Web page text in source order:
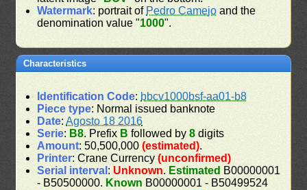
Watermark: portrait of Pedro Camejo and the
denomination value "1000".
Characteristics
Identification Code: bbcv1000bsf-aa01-b8
Piece type: Normal issued banknote
Date:Agosto 18 2016
Serie: B8. Prefix B followed by8 digits
Amount: 50,500,000(estimated).
Printer: Crane Currency(unconfirmed)
Serial interval : Unknown. Estimated B00000001
- B50500000. Known B00000001 - B50499524